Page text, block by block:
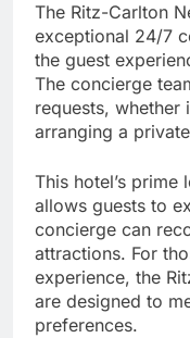
The Ritz-Carlton
exceptional 24/7
the guest
The concierge
requests, whether
arranging a
This hotel’s prime
allows guests to
concierge can
attractions. For
experience, the
are designed to
preferences.